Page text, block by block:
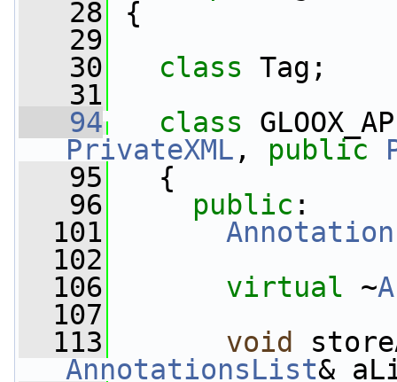
   28
{
   29
   30
class Tag;
   31
   94
class
PrivateXML , public
   95
{
   96
public :
  101
  102
  106
virtual ~
  107
  113
void
AnnotationsList&